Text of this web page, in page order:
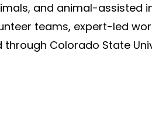
and animal-assisted
teams, expert-led
Colorado State